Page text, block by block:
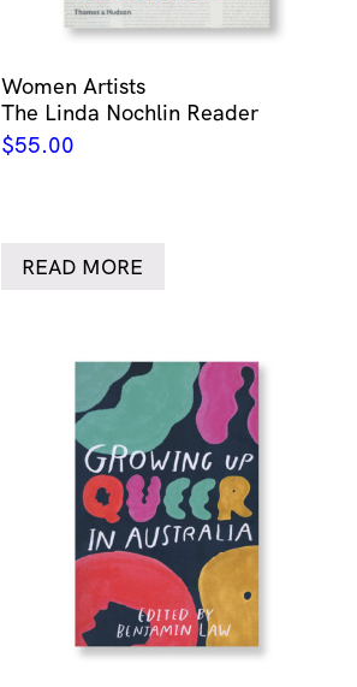
Women Artists
The Linda Nochlin Reader
$55.00
READ MORE